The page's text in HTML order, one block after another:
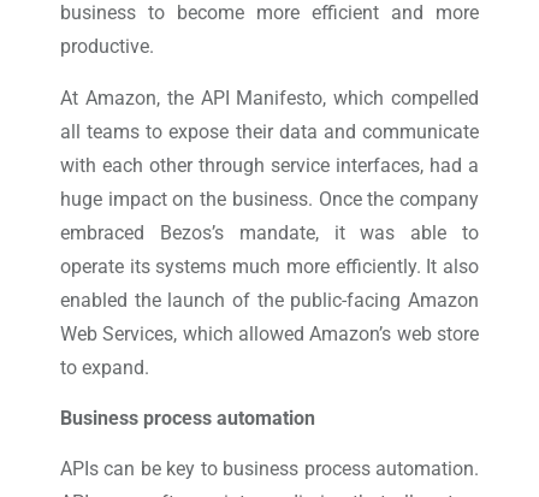
business to become more efficient and more
productive.
At Amazon, the API Manifesto, which compelled
all teams to expose their data and communicate
with each other through service interfaces, had a
huge impact on the business. Once the company
embraced Bezos’s mandate, it was able to
operate its systems much more efficiently. It also
enabled the launch of the public-facing Amazon
Web Services, which allowed Amazon’s web store
to expand.
Business process automation
APIs can be key to business process automation.